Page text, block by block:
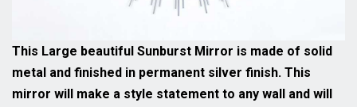
This Large beautiful Sunburst Mirror is made of solid
metal and finished in permanent silver finish. This
mirror will make a style statement to any wall and will